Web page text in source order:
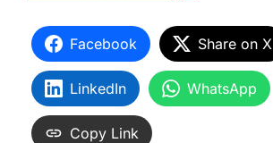
Facebook Share on X
LinkedIn WhatsApp
Copy Link